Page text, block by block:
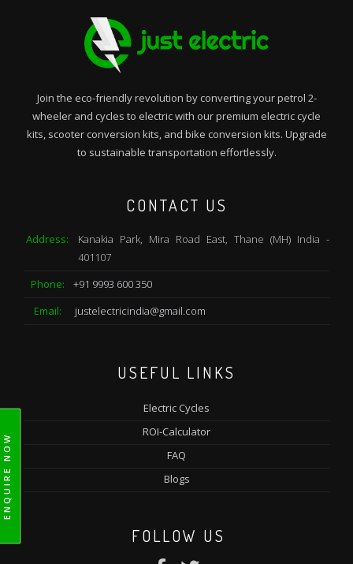
ENQUIRE NOW
Join the eco-friendly revolution by converting your petrol 2-
wheeler and cycles to electric with our premium electric cycle
kits, scooter conversion kits, and bike conversion kits. Upgrade
to sustainable transportation effortlessly.
CONTACT US
Address:
Kanakia Park, Mira Road East, Thane (MH) India -
401107
Phone:
+91 9993 600 350
Email:
justelectricindia@gmail.com
USEFUL LINKS
Electric Cycles
ROI-Calculator
FAQ
Blogs
FOLLOW US